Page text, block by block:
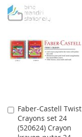
TO
LIST
TO
Faber-Castell Twist
Crayons set 24
(520624) Crayon
Add
to
Cart